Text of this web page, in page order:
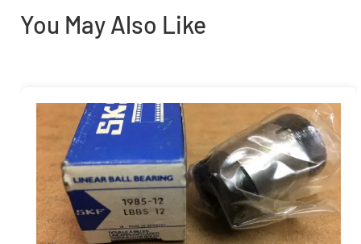
You May Also Like